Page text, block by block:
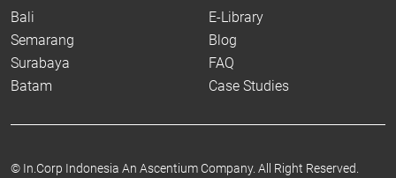
Bali
Semarang
Surabaya
Batam
E-Library
Blog
FAQ
Case Studies
© In.Corp Indonesia An Ascentium Company. All Right Reserved.